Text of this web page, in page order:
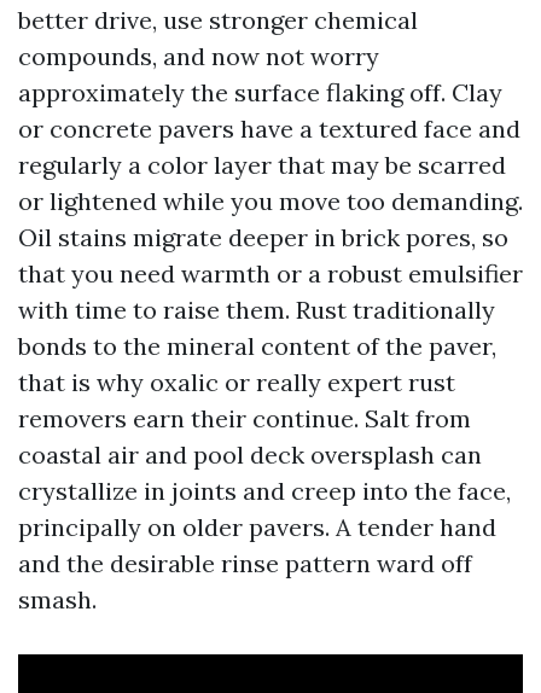
better drive, use stronger chemical
compounds, and now not worry
approximately the surface flaking off. Clay
or concrete pavers have a textured face and
regularly a color layer that may be scarred
or lightened while you move too demanding.
Oil stains migrate deeper in brick pores, so
that you need warmth or a robust emulsifier
with time to raise them. Rust traditionally
bonds to the mineral content of the paver,
that is why oxalic or really expert rust
removers earn their continue. Salt from
coastal air and pool deck oversplash can
crystallize in joints and creep into the face,
principally on older pavers. A tender hand
and the desirable rinse pattern ward off
smash.